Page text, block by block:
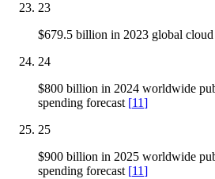
23
$679.5 billion in 2023 global cloud
24
$800 billion in 2024 worldwide
spending forecast [11]
25
$900 billion in 2025 worldwide
spending forecast [11]